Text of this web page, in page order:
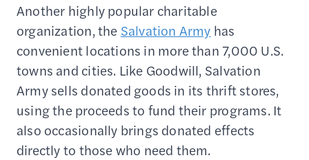
Another highly popular charitable
organization, the Salvation Army has
convenient locations in more than 7,000 U.S.
towns and cities. Like Goodwill, Salvation
Army sells donated goods in its thrift stores,
using the proceeds to fund their programs. It
also occasionally brings donated effects
directly to those who need them.